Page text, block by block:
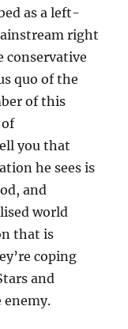
as a left-
right
conservative
quo of the
of this
of
you that
he sees is
and
world
that is
coping
and
enemy.